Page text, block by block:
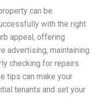
can be
with the right
appeal, offering
advertising, maintaining
checking for repairs
tips can make your
tenants and set your